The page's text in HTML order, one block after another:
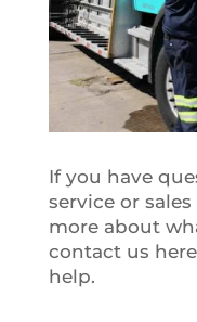
If you have
service or
more about
contact us
help.